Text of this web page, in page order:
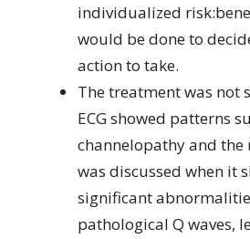
individualized
would be done to
action to take.
The treatment was not
ECG showed patterns
channelopathy and
was discussed when it
significant
pathological Q waves,